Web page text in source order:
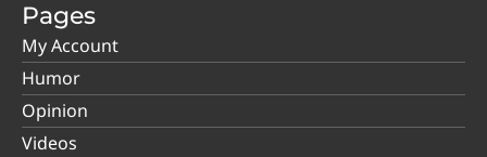
Pages
My Account
Humor
Opinion
Videos